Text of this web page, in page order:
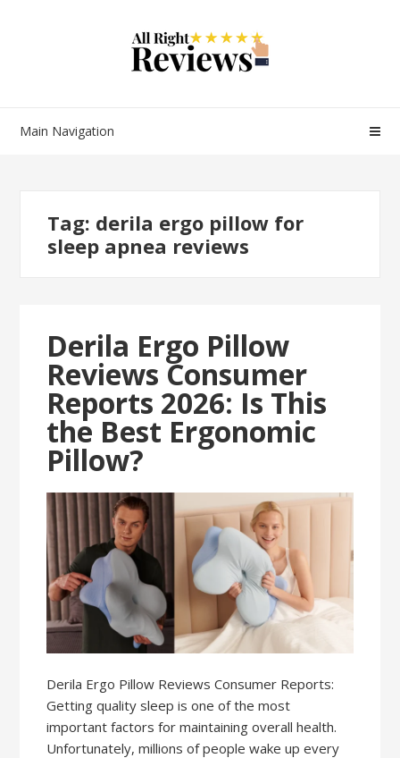
Main Navigation
Tag: derila ergo pillow for
sleep apnea reviews
Derila Ergo Pillow
Reviews Consumer
Reports 2026: Is This
the Best Ergonomic
Pillow?
Derila Ergo Pillow Reviews Consumer Reports:
Getting quality sleep is one of the most
important factors for maintaining overall health.
Unfortunately, millions of people wake up every